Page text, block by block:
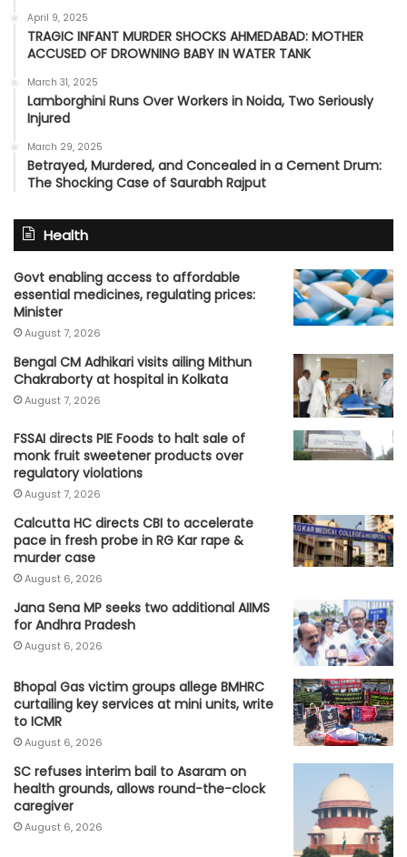
April 9, 2025
TRAGIC INFANT MURDER SHOCKS AHMEDABAD: MOTHER
ACCUSED OF DROWNING BABY IN WATER TANK
March 31, 2025
Lamborghini Runs Over Workers in Noida, Two Seriously
Injured
March 29, 2025
Betrayed, Murdered, and Concealed in a Cement Drum:
The Shocking Case of Saurabh Rajput
Health
Govt enabling access to affordable
essential medicines, regulating prices:
Minister
August 7, 2026
Bengal CM Adhikari visits ailing Mithun
Chakraborty at hospital in Kolkata
August 7, 2026
FSSAI directs PIE Foods to halt sale of
monk fruit sweetener products over
regulatory violations
August 7, 2026
Calcutta HC directs CBI to accelerate
pace in fresh probe in RG Kar rape &
murder case
August 6, 2026
Jana Sena MP seeks two additional AIIMS
for Andhra Pradesh
August 6, 2026
Bhopal Gas victim groups allege BMHRC
curtailing key services at mini units, write
to ICMR
August 6, 2026
SC refuses interim bail to Asaram on
health grounds, allows round-the-clock
caregiver
August 6, 2026